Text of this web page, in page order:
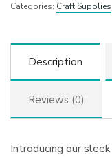
Categories: Craft Supplies
Description
Reviews (0)
Introducing our